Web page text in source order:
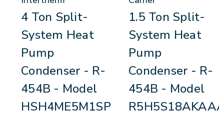
4 Ton Split-
System Heat
Pump
Condenser - R-
454B - Model
HSH4ME5M1SP48K
1.5 Ton Split-
System Heat
Pump
Condenser - R-
454B - Model